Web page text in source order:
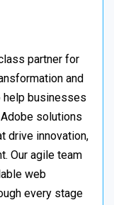
partner for
and
help businesses
solutions
drive innovation,
Our agile team
web
every stage